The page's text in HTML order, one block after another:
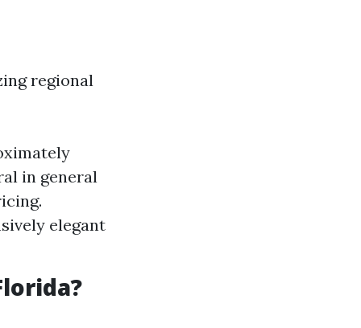
regional
in general
elegant